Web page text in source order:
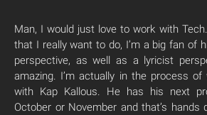
Man, I would just love to work with
that I really want to do, I’m a big fan of
perspective, as well as a lyricist
amazing. I’m actually in the process
with Kap Kallous. He has his next
October or November and that’s